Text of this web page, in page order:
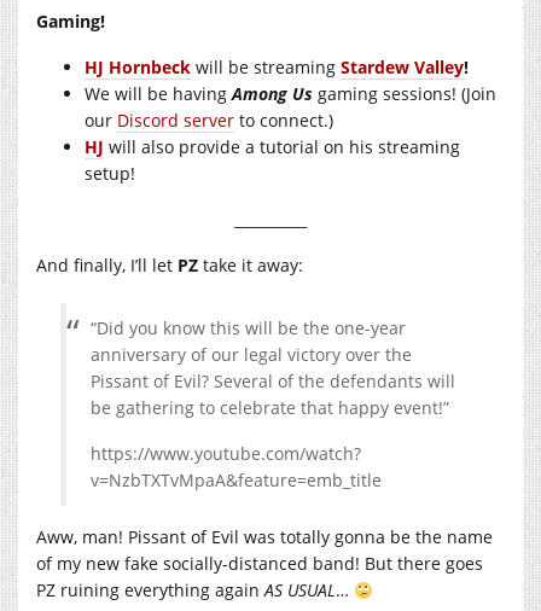
Gaming!
HJ Hornbeck will be streaming Stardew Valley!
We will be havingAmong Us gaming sessions! (Join
our Discord server to connect.)
HJ will also provide a tutorial on his streaming
setup!
And finally, I’ll let PZ take it away:
“Did you know this will be the one-year
anniversary of our legal victory over the
Pissant of Evil? Several of the defendants will
be gathering to celebrate that happy event!”
https://www.youtube.com/watch?
v=NzbTXTvMpaA&feature=emb_title
Aww, man! Pissant of Evil was totally gonna be the name
of my new fake socially-distanced band! But there goes
PZ ruining everything againAS USUAL…